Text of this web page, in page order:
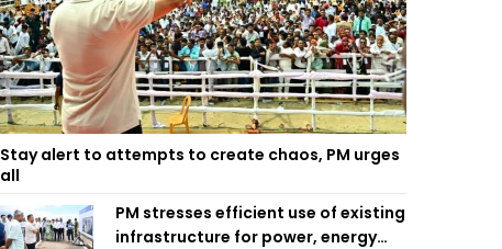
Stay alert to attempts to create chaos, PM urges
all
PM stresses efficient use of existing
infrastructure for power, energy